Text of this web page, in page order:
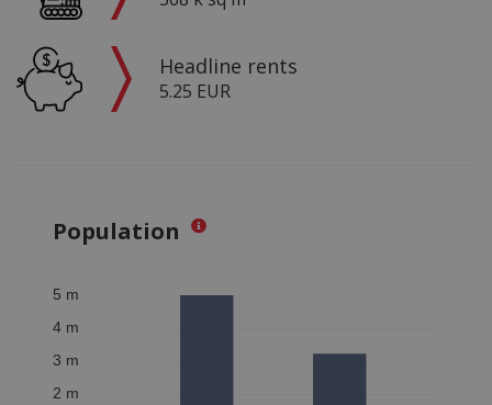
Headline rents
5.25 EUR
Population